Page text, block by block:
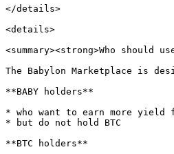
</details>
<details>
<summary><strong>Who should
The Babylon Marketplace is
**BABY holders**
* who want to earn more yield
* but do not hold BTC
**BTC holders**